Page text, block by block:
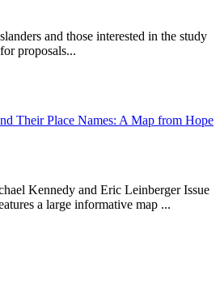
and those interested in the study
proposals...
Their Place Names: A Map from Hope
Kennedy and Eric Leinberger Issue
a large informative map ...